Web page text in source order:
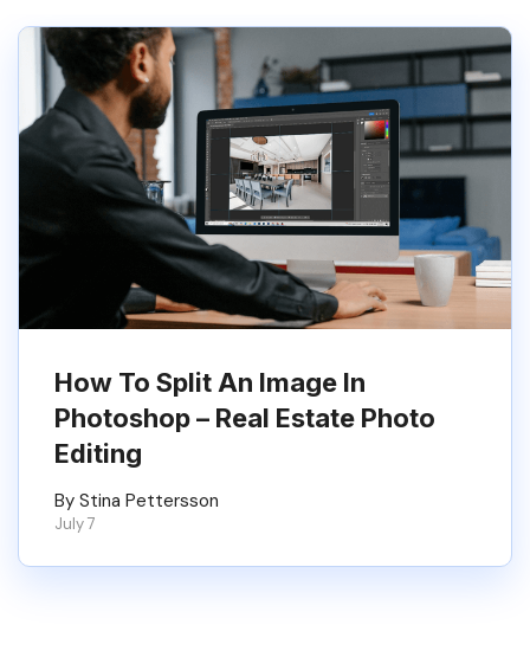
How To Split An Image In
Photoshop – Real Estate Photo
Editing
By Stina Pettersson
July 7